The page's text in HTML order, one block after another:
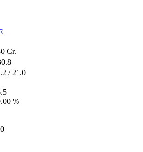
Cr.
/ 21.0
%